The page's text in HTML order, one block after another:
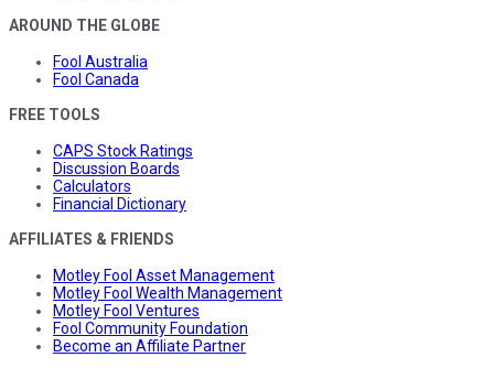
AROUND THE GLOBE
Fool Australia
Fool Canada
FREE TOOLS
CAPS Stock Ratings
Discussion Boards
Calculators
Financial Dictionary
AFFILIATES & FRIENDS
Motley Fool Asset Management
Motley Fool Wealth Management
Motley Fool Ventures
Fool Community Foundation
Become an Affiliate Partner